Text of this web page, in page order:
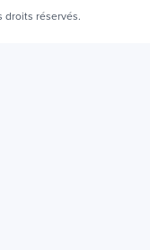
droits réservés.